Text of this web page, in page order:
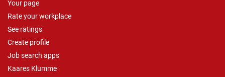
Your page
Rate your workplace
See ratings
Create profile
Job search apps
Kaares Klumme